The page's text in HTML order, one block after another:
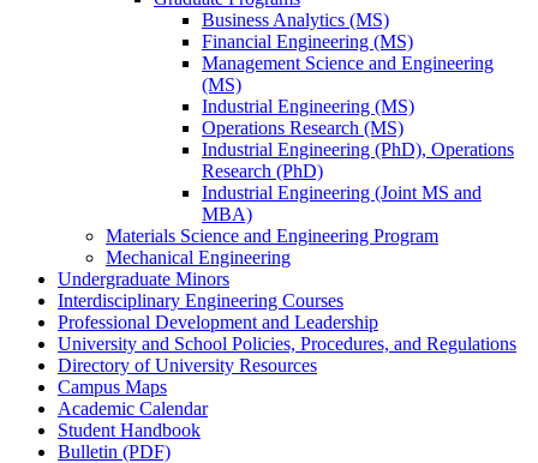
Business Analytics (MS)
Financial Engineering (MS)
Management Science and Engineering
(MS)
Industrial Engineering (MS)
Operations Research (MS)
Industrial Engineering (PhD), Operations
Research (PhD)
Industrial Engineering (Joint MS and
MBA)
Materials Science and Engineering Program
Mechanical Engineering
Undergraduate Minors
Interdisciplinary Engineering Courses
Professional Development and Leadership
University and School Policies, Procedures, and Regulations
Directory of University Resources
Campus Maps
Academic Calendar
Student Handbook
Bulletin (PDF)